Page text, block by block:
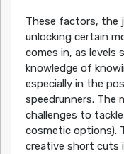
These factors, the
unlocking certain
comes in, as
knowledge of
especially in the
speedrunners. The
challenges to
cosmetic options).
creative short cuts